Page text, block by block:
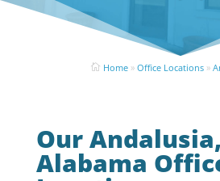
 Home »Office Locations »
Our Andalusia,
Alabama